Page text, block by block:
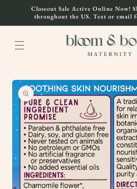
Skip to
content
Closeout Sale Active Online Now!
throughout the US. Text or email
Skip to
product
information